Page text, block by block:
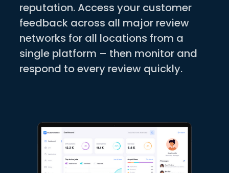
reputation. Access your customer
feedback across all major review
networks for all locations from a
single platform – then monitor and
respond to every review quickly.